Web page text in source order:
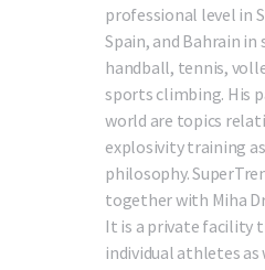
professional level in
Spain, and Bahrain
handball, tennis,
sports climbing. His
world are topics
explosivity training
philosophy.
together with Miha
It is a private facility
individual athletes